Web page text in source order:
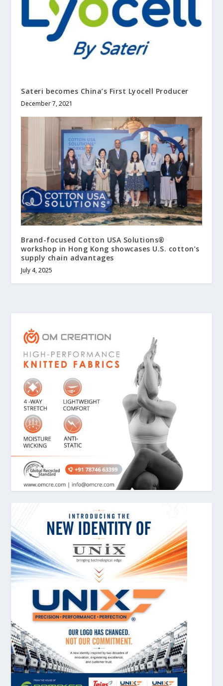
Sateri becomes China’s First Lyocell Producer
December 7, 2021
Brand-focused Cotton USA Solutions®
workshop in Hong Kong showcases U.S. cotton’s
supply chain advantages
July 4, 2025